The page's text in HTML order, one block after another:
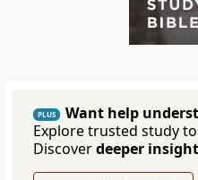
PLUS
Want help
Explore trusted study
Discoverdeeper insight